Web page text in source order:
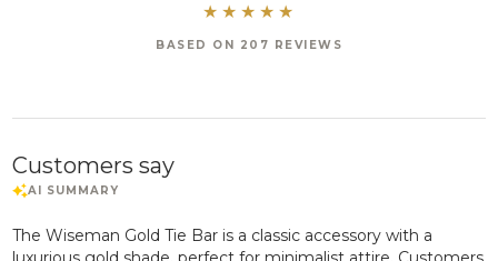
BASED ON 207 REVIEWS
Customers say
The Wiseman Gold Tie Bar is a classic accessory with a